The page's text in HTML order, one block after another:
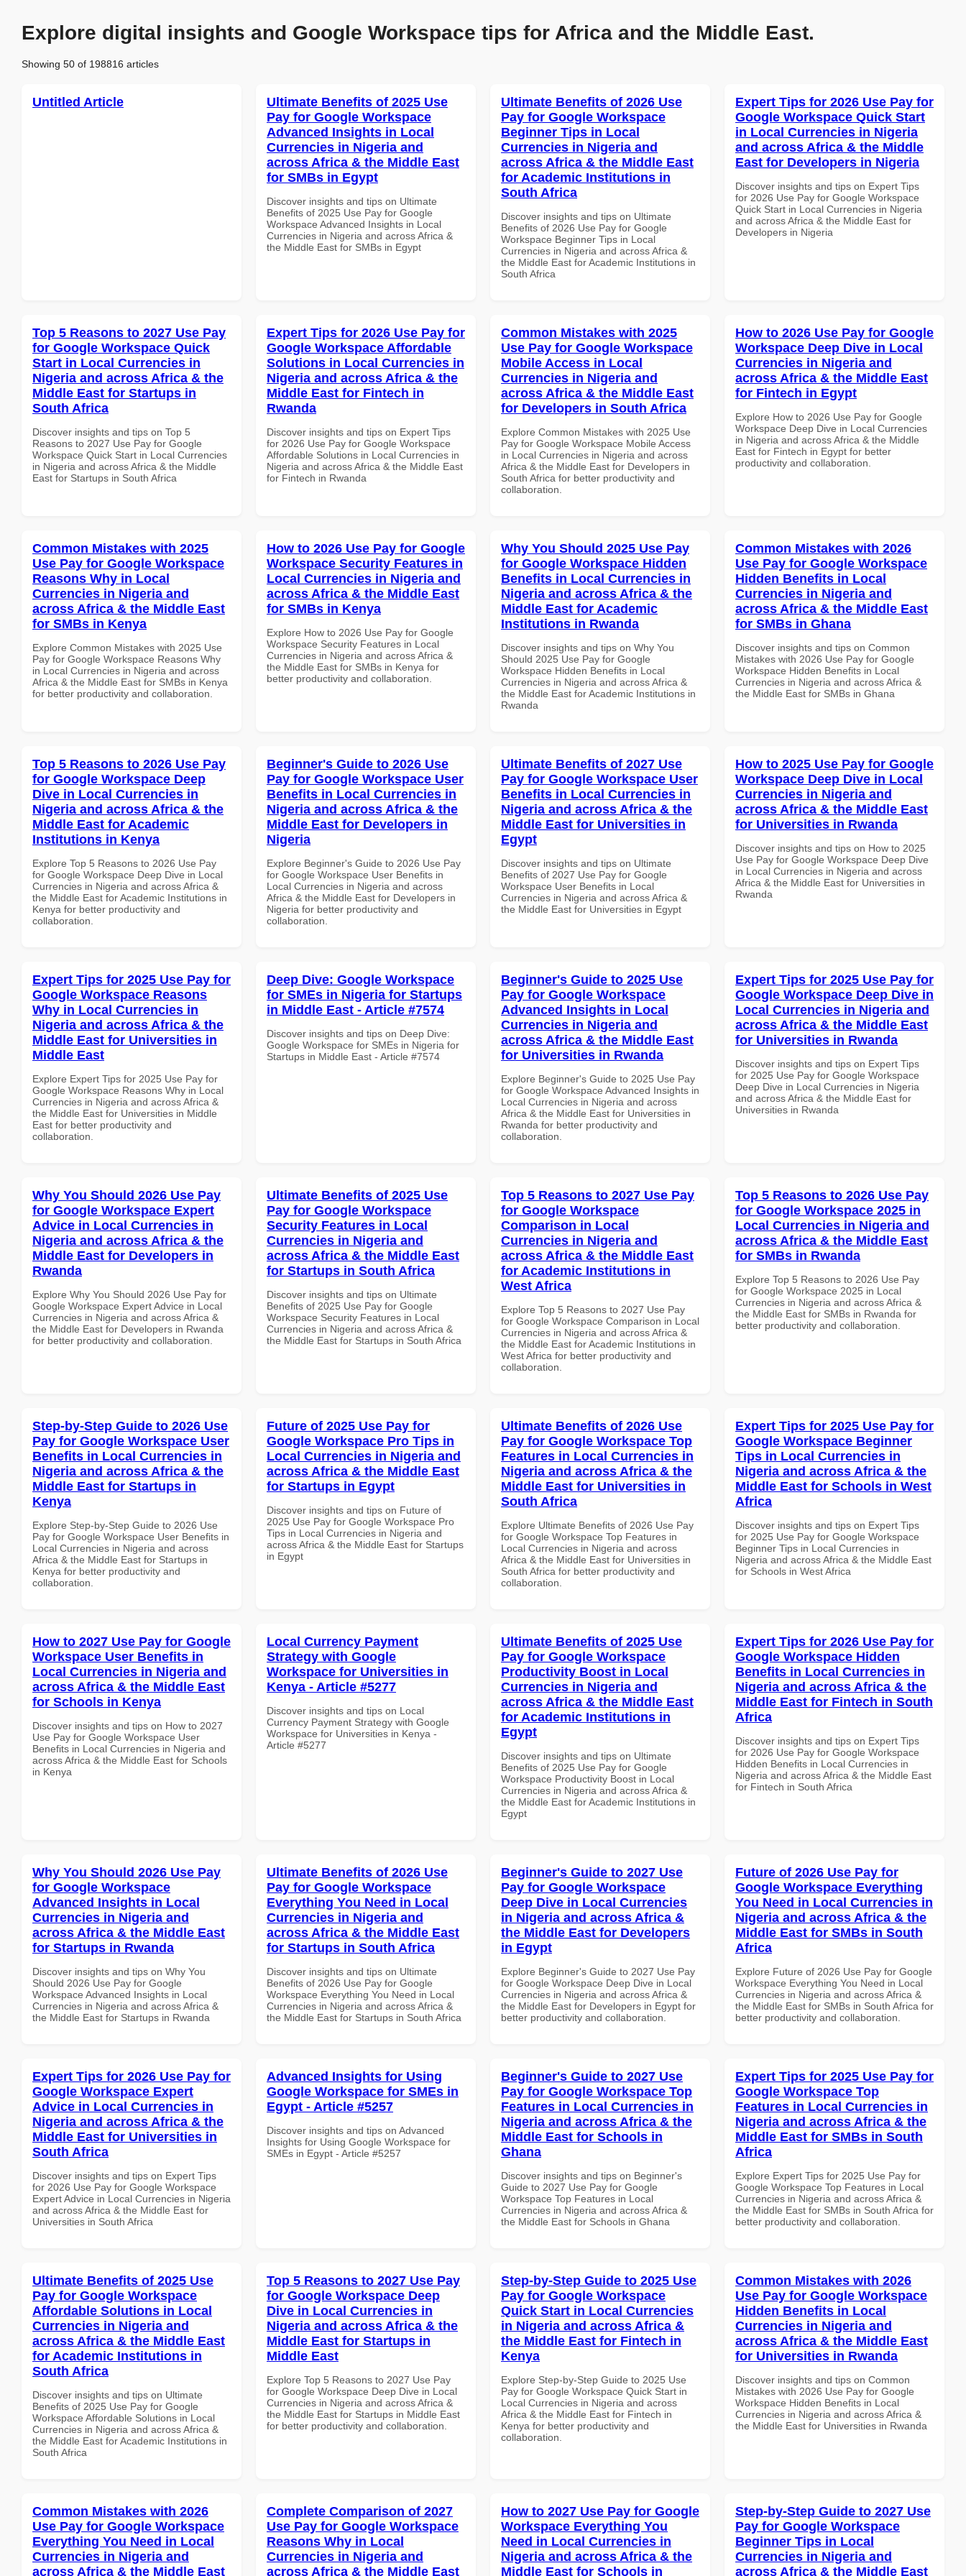
Explore digital insights and Google Workspace tips for Africa and the Middle East.
Showing 50 of 198816 articles
Untitled Article
Ultimate Benefits of 2025 Use
Pay for Google Workspace
Advanced Insights in Local
Currencies in Nigeria and
across Africa & the Middle East
for SMBs in Egypt
Discover insights and tips on Ultimate
Benefits of 2025 Use Pay for Google
Workspace Advanced Insights in Local
Currencies in Nigeria and across Africa &
the Middle East for SMBs in Egypt
Ultimate Benefits of 2026 Use
Pay for Google Workspace
Beginner Tips in Local
Currencies in Nigeria and
across Africa & the Middle East
for Academic Institutions in
South Africa
Discover insights and tips on Ultimate
Benefits of 2026 Use Pay for Google
Workspace Beginner Tips in Local
Currencies in Nigeria and across Africa &
the Middle East for Academic Institutions in
South Africa
Expert Tips for 2026 Use Pay for
Google Workspace Quick Start
in Local Currencies in Nigeria
and across Africa & the Middle
East for Developers in Nigeria
Discover insights and tips on Expert Tips
for 2026 Use Pay for Google Workspace
Quick Start in Local Currencies in Nigeria
and across Africa & the Middle East for
Developers in Nigeria
Top 5 Reasons to 2027 Use Pay
for Google Workspace Quick
Start in Local Currencies in
Nigeria and across Africa & the
Middle East for Startups in
South Africa
Discover insights and tips on Top 5
Reasons to 2027 Use Pay for Google
Workspace Quick Start in Local Currencies
in Nigeria and across Africa & the Middle
East for Startups in South Africa
Expert Tips for 2026 Use Pay for
Google Workspace Affordable
Solutions in Local Currencies in
Nigeria and across Africa & the
Middle East for Fintech in
Rwanda
Discover insights and tips on Expert Tips
for 2026 Use Pay for Google Workspace
Affordable Solutions in Local Currencies in
Nigeria and across Africa & the Middle East
for Fintech in Rwanda
Common Mistakes with 2025
Use Pay for Google Workspace
Mobile Access in Local
Currencies in Nigeria and
across Africa & the Middle East
for Developers in South Africa
Explore Common Mistakes with 2025 Use
Pay for Google Workspace Mobile Access
in Local Currencies in Nigeria and across
Africa & the Middle East for Developers in
South Africa for better productivity and
collaboration.
How to 2026 Use Pay for Google
Workspace Deep Dive in Local
Currencies in Nigeria and
across Africa & the Middle East
for Fintech in Egypt
Explore How to 2026 Use Pay for Google
Workspace Deep Dive in Local Currencies
in Nigeria and across Africa & the Middle
East for Fintech in Egypt for better
productivity and collaboration.
Common Mistakes with 2025
Use Pay for Google Workspace
Reasons Why in Local
Currencies in Nigeria and
across Africa & the Middle East
for SMBs in Kenya
Explore Common Mistakes with 2025 Use
Pay for Google Workspace Reasons Why
in Local Currencies in Nigeria and across
Africa & the Middle East for SMBs in Kenya
for better productivity and collaboration.
How to 2026 Use Pay for Google
Workspace Security Features in
Local Currencies in Nigeria and
across Africa & the Middle East
for SMBs in Kenya
Explore How to 2026 Use Pay for Google
Workspace Security Features in Local
Currencies in Nigeria and across Africa &
the Middle East for SMBs in Kenya for
better productivity and collaboration.
Why You Should 2025 Use Pay
for Google Workspace Hidden
Benefits in Local Currencies in
Nigeria and across Africa & the
Middle East for Academic
Institutions in Rwanda
Discover insights and tips on Why You
Should 2025 Use Pay for Google
Workspace Hidden Benefits in Local
Currencies in Nigeria and across Africa &
the Middle East for Academic Institutions in
Rwanda
Common Mistakes with 2026
Use Pay for Google Workspace
Hidden Benefits in Local
Currencies in Nigeria and
across Africa & the Middle East
for SMBs in Ghana
Discover insights and tips on Common
Mistakes with 2026 Use Pay for Google
Workspace Hidden Benefits in Local
Currencies in Nigeria and across Africa &
the Middle East for SMBs in Ghana
Top 5 Reasons to 2026 Use Pay
for Google Workspace Deep
Dive in Local Currencies in
Nigeria and across Africa & the
Middle East for Academic
Institutions in Kenya
Explore Top 5 Reasons to 2026 Use Pay
for Google Workspace Deep Dive in Local
Currencies in Nigeria and across Africa &
the Middle East for Academic Institutions in
Kenya for better productivity and
collaboration.
Beginner's Guide to 2026 Use
Pay for Google Workspace User
Benefits in Local Currencies in
Nigeria and across Africa & the
Middle East for Developers in
Nigeria
Explore Beginner's Guide to 2026 Use Pay
for Google Workspace User Benefits in
Local Currencies in Nigeria and across
Africa & the Middle East for Developers in
Nigeria for better productivity and
collaboration.
Ultimate Benefits of 2027 Use
Pay for Google Workspace User
Benefits in Local Currencies in
Nigeria and across Africa & the
Middle East for Universities in
Egypt
Discover insights and tips on Ultimate
Benefits of 2027 Use Pay for Google
Workspace User Benefits in Local
Currencies in Nigeria and across Africa &
the Middle East for Universities in Egypt
How to 2025 Use Pay for Google
Workspace Deep Dive in Local
Currencies in Nigeria and
across Africa & the Middle East
for Universities in Rwanda
Discover insights and tips on How to 2025
Use Pay for Google Workspace Deep Dive
in Local Currencies in Nigeria and across
Africa & the Middle East for Universities in
Rwanda
Expert Tips for 2025 Use Pay for
Google Workspace Reasons
Why in Local Currencies in
Nigeria and across Africa & the
Middle East for Universities in
Middle East
Explore Expert Tips for 2025 Use Pay for
Google Workspace Reasons Why in Local
Currencies in Nigeria and across Africa &
the Middle East for Universities in Middle
East for better productivity and
collaboration.
Deep Dive: Google Workspace
for SMEs in Nigeria for Startups
in Middle East - Article #7574
Discover insights and tips on Deep Dive:
Google Workspace for SMEs in Nigeria for
Startups in Middle East - Article #7574
Beginner's Guide to 2025 Use
Pay for Google Workspace
Advanced Insights in Local
Currencies in Nigeria and
across Africa & the Middle East
for Universities in Rwanda
Explore Beginner's Guide to 2025 Use Pay
for Google Workspace Advanced Insights in
Local Currencies in Nigeria and across
Africa & the Middle East for Universities in
Rwanda for better productivity and
collaboration.
Expert Tips for 2025 Use Pay for
Google Workspace Deep Dive in
Local Currencies in Nigeria and
across Africa & the Middle East
for Universities in Rwanda
Discover insights and tips on Expert Tips
for 2025 Use Pay for Google Workspace
Deep Dive in Local Currencies in Nigeria
and across Africa & the Middle East for
Universities in Rwanda
Why You Should 2026 Use Pay
for Google Workspace Expert
Advice in Local Currencies in
Nigeria and across Africa & the
Middle East for Developers in
Rwanda
Explore Why You Should 2026 Use Pay for
Google Workspace Expert Advice in Local
Currencies in Nigeria and across Africa &
the Middle East for Developers in Rwanda
for better productivity and collaboration.
Ultimate Benefits of 2025 Use
Pay for Google Workspace
Security Features in Local
Currencies in Nigeria and
across Africa & the Middle East
for Startups in South Africa
Discover insights and tips on Ultimate
Benefits of 2025 Use Pay for Google
Workspace Security Features in Local
Currencies in Nigeria and across Africa &
the Middle East for Startups in South Africa
Top 5 Reasons to 2027 Use Pay
for Google Workspace
Comparison in Local
Currencies in Nigeria and
across Africa & the Middle East
for Academic Institutions in
West Africa
Explore Top 5 Reasons to 2027 Use Pay
for Google Workspace Comparison in Local
Currencies in Nigeria and across Africa &
the Middle East for Academic Institutions in
West Africa for better productivity and
collaboration.
Top 5 Reasons to 2026 Use Pay
for Google Workspace 2025 in
Local Currencies in Nigeria and
across Africa & the Middle East
for SMBs in Rwanda
Explore Top 5 Reasons to 2026 Use Pay
for Google Workspace 2025 in Local
Currencies in Nigeria and across Africa &
the Middle East for SMBs in Rwanda for
better productivity and collaboration.
Step-by-Step Guide to 2026 Use
Pay for Google Workspace User
Benefits in Local Currencies in
Nigeria and across Africa & the
Middle East for Startups in
Kenya
Explore Step-by-Step Guide to 2026 Use
Pay for Google Workspace User Benefits in
Local Currencies in Nigeria and across
Africa & the Middle East for Startups in
Kenya for better productivity and
collaboration.
Future of 2025 Use Pay for
Google Workspace Pro Tips in
Local Currencies in Nigeria and
across Africa & the Middle East
for Startups in Egypt
Discover insights and tips on Future of
2025 Use Pay for Google Workspace Pro
Tips in Local Currencies in Nigeria and
across Africa & the Middle East for Startups
in Egypt
Ultimate Benefits of 2026 Use
Pay for Google Workspace Top
Features in Local Currencies in
Nigeria and across Africa & the
Middle East for Universities in
South Africa
Explore Ultimate Benefits of 2026 Use Pay
for Google Workspace Top Features in
Local Currencies in Nigeria and across
Africa & the Middle East for Universities in
South Africa for better productivity and
collaboration.
Expert Tips for 2025 Use Pay for
Google Workspace Beginner
Tips in Local Currencies in
Nigeria and across Africa & the
Middle East for Schools in West
Africa
Discover insights and tips on Expert Tips
for 2025 Use Pay for Google Workspace
Beginner Tips in Local Currencies in
Nigeria and across Africa & the Middle East
for Schools in West Africa
How to 2027 Use Pay for Google
Workspace User Benefits in
Local Currencies in Nigeria and
across Africa & the Middle East
for Schools in Kenya
Discover insights and tips on How to 2027
Use Pay for Google Workspace User
Benefits in Local Currencies in Nigeria and
across Africa & the Middle East for Schools
in Kenya
Local Currency Payment
Strategy with Google
Workspace for Universities in
Kenya - Article #5277
Discover insights and tips on Local
Currency Payment Strategy with Google
Workspace for Universities in Kenya -
Article #5277
Ultimate Benefits of 2025 Use
Pay for Google Workspace
Productivity Boost in Local
Currencies in Nigeria and
across Africa & the Middle East
for Academic Institutions in
Egypt
Discover insights and tips on Ultimate
Benefits of 2025 Use Pay for Google
Workspace Productivity Boost in Local
Currencies in Nigeria and across Africa &
the Middle East for Academic Institutions in
Egypt
Expert Tips for 2026 Use Pay for
Google Workspace Hidden
Benefits in Local Currencies in
Nigeria and across Africa & the
Middle East for Fintech in South
Africa
Discover insights and tips on Expert Tips
for 2026 Use Pay for Google Workspace
Hidden Benefits in Local Currencies in
Nigeria and across Africa & the Middle East
for Fintech in South Africa
Why You Should 2026 Use Pay
for Google Workspace
Advanced Insights in Local
Currencies in Nigeria and
across Africa & the Middle East
for Startups in Rwanda
Discover insights and tips on Why You
Should 2026 Use Pay for Google
Workspace Advanced Insights in Local
Currencies in Nigeria and across Africa &
the Middle East for Startups in Rwanda
Ultimate Benefits of 2026 Use
Pay for Google Workspace
Everything You Need in Local
Currencies in Nigeria and
across Africa & the Middle East
for Startups in South Africa
Discover insights and tips on Ultimate
Benefits of 2026 Use Pay for Google
Workspace Everything You Need in Local
Currencies in Nigeria and across Africa &
the Middle East for Startups in South Africa
Beginner's Guide to 2027 Use
Pay for Google Workspace
Deep Dive in Local Currencies
in Nigeria and across Africa &
the Middle East for Developers
in Egypt
Explore Beginner's Guide to 2027 Use Pay
for Google Workspace Deep Dive in Local
Currencies in Nigeria and across Africa &
the Middle East for Developers in Egypt for
better productivity and collaboration.
Future of 2026 Use Pay for
Google Workspace Everything
You Need in Local Currencies in
Nigeria and across Africa & the
Middle East for SMBs in South
Africa
Explore Future of 2026 Use Pay for Google
Workspace Everything You Need in Local
Currencies in Nigeria and across Africa &
the Middle East for SMBs in South Africa for
better productivity and collaboration.
Expert Tips for 2026 Use Pay for
Google Workspace Expert
Advice in Local Currencies in
Nigeria and across Africa & the
Middle East for Universities in
South Africa
Discover insights and tips on Expert Tips
for 2026 Use Pay for Google Workspace
Expert Advice in Local Currencies in Nigeria
and across Africa & the Middle East for
Universities in South Africa
Advanced Insights for Using
Google Workspace for SMEs in
Egypt - Article #5257
Discover insights and tips on Advanced
Insights for Using Google Workspace for
SMEs in Egypt - Article #5257
Beginner's Guide to 2027 Use
Pay for Google Workspace Top
Features in Local Currencies in
Nigeria and across Africa & the
Middle East for Schools in
Ghana
Discover insights and tips on Beginner's
Guide to 2027 Use Pay for Google
Workspace Top Features in Local
Currencies in Nigeria and across Africa &
the Middle East for Schools in Ghana
Expert Tips for 2025 Use Pay for
Google Workspace Top
Features in Local Currencies in
Nigeria and across Africa & the
Middle East for SMBs in South
Africa
Explore Expert Tips for 2025 Use Pay for
Google Workspace Top Features in Local
Currencies in Nigeria and across Africa &
the Middle East for SMBs in South Africa for
better productivity and collaboration.
Ultimate Benefits of 2025 Use
Pay for Google Workspace
Affordable Solutions in Local
Currencies in Nigeria and
across Africa & the Middle East
for Academic Institutions in
South Africa
Discover insights and tips on Ultimate
Benefits of 2025 Use Pay for Google
Workspace Affordable Solutions in Local
Currencies in Nigeria and across Africa &
the Middle East for Academic Institutions in
South Africa
Top 5 Reasons to 2027 Use Pay
for Google Workspace Deep
Dive in Local Currencies in
Nigeria and across Africa & the
Middle East for Startups in
Middle East
Explore Top 5 Reasons to 2027 Use Pay
for Google Workspace Deep Dive in Local
Currencies in Nigeria and across Africa &
the Middle East for Startups in Middle East
for better productivity and collaboration.
Step-by-Step Guide to 2025 Use
Pay for Google Workspace
Quick Start in Local Currencies
in Nigeria and across Africa &
the Middle East for Fintech in
Kenya
Explore Step-by-Step Guide to 2025 Use
Pay for Google Workspace Quick Start in
Local Currencies in Nigeria and across
Africa & the Middle East for Fintech in
Kenya for better productivity and
collaboration.
Common Mistakes with 2026
Use Pay for Google Workspace
Hidden Benefits in Local
Currencies in Nigeria and
across Africa & the Middle East
for Universities in Rwanda
Discover insights and tips on Common
Mistakes with 2026 Use Pay for Google
Workspace Hidden Benefits in Local
Currencies in Nigeria and across Africa &
the Middle East for Universities in Rwanda
Common Mistakes with 2026
Use Pay for Google Workspace
Everything You Need in Local
Currencies in Nigeria and
across Africa & the Middle East
Complete Comparison of 2027
Use Pay for Google Workspace
Reasons Why in Local
Currencies in Nigeria and
across Africa & the Middle East
How to 2027 Use Pay for Google
Workspace Everything You
Need in Local Currencies in
Nigeria and across Africa & the
Middle East for Schools in
Step-by-Step Guide to 2027 Use
Pay for Google Workspace
Beginner Tips in Local
Currencies in Nigeria and
across Africa & the Middle East